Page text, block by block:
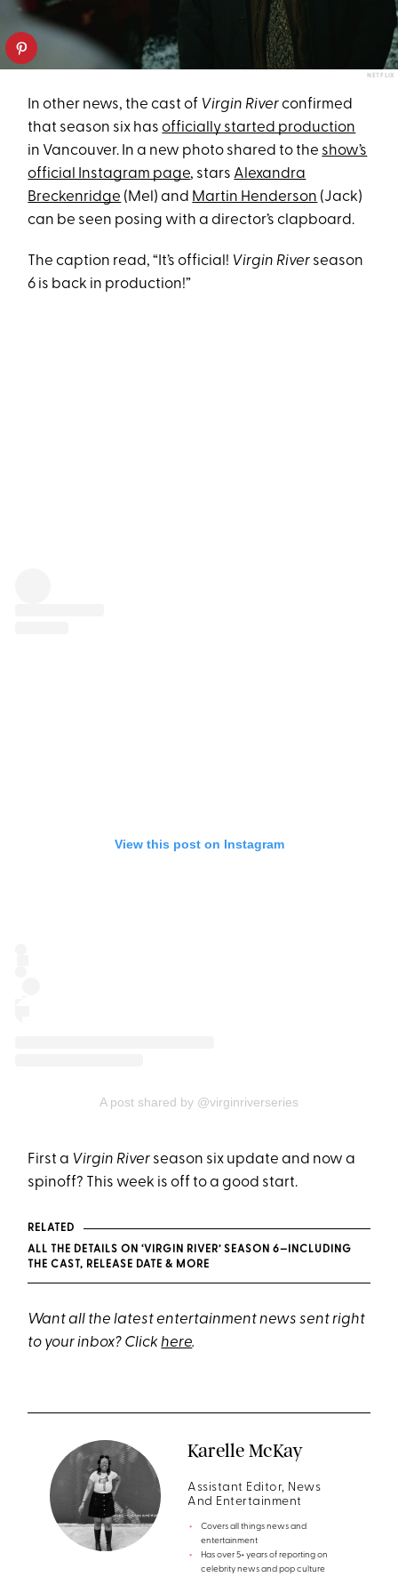
NETFLIX
In other news, the cast of Virgin Riverconfirmed
that season six hasofficially started production
in Vancouver. In a new photo shared to the show’s
official Instagram page, stars Alexandra
Breckenridge (Mel) and Martin Henderson (Jack)
can be seen posing with a director’s clapboard.
The caption read, “It’s official! Virgin River season
6 is back in production!”
View this post on Instagram
A post shared by @virginriverseries
First a Virgin River season six update and now a
spinoff? This week is off to a good start.
RELATED
ALL THE DETAILS ON ‘VIRGIN RIVER’ SEASON 6—INCLUDING
THE CAST, RELEASE DATE & MORE
Want all the latest entertainment news sent right
to your inbox? Clickhere.
Karelle McKay
Assistant Editor, News
And Entertainment
Covers all things news and
entertainment
Has over 5+ years of reporting on
celebrity news and pop culture